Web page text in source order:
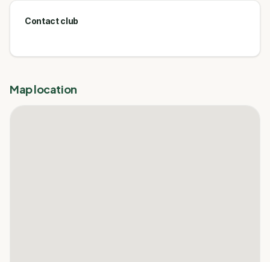
Contact club
Map location